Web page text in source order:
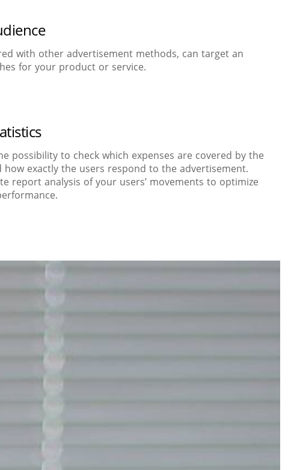
with other advertisement methods, can target an
for your product or service.
possibility to check which expenses are covered by the
how exactly the users respond to the advertisement.
report analysis of your users’ movements to optimize